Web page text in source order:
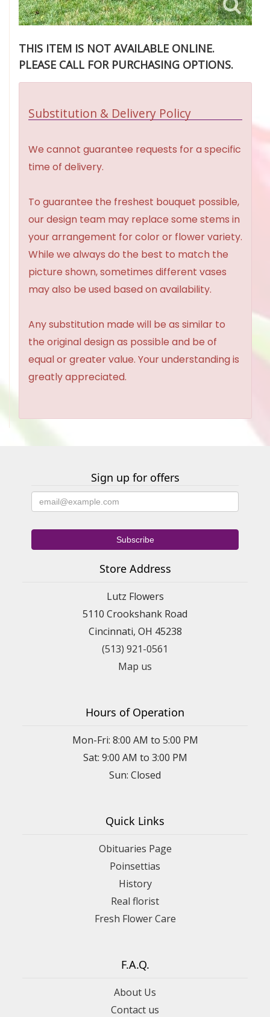
THIS ITEM IS NOT AVAILABLE ONLINE.
PLEASE CALL FOR PURCHASING OPTIONS.
Substitution & Delivery Policy
We cannot guarantee requests for a specific
time of delivery.
To guarantee the freshest bouquet possible,
our design team may replace some stems in
your arrangement for color or flower variety.
While we always do the best to match the
picture shown, sometimes different vases
may also be used based on availability.
Any substitution made will be as similar to
the original design as possible and be of
equal or greater value. Your understanding is
greatly appreciated.
Sign up for offers
Store Address
Lutz Flowers
5110 Crookshank Road
Cincinnati, OH 45238
(513) 921-0561
Map us
Hours of Operation
Mon-Fri: 8:00 AM to 5:00 PM
Sat: 9:00 AM to 3:00 PM
Sun: Closed
Quick Links
Obituaries Page
Poinsettias
History
Real florist
Fresh Flower Care
F.A.Q.
About Us
Contact us